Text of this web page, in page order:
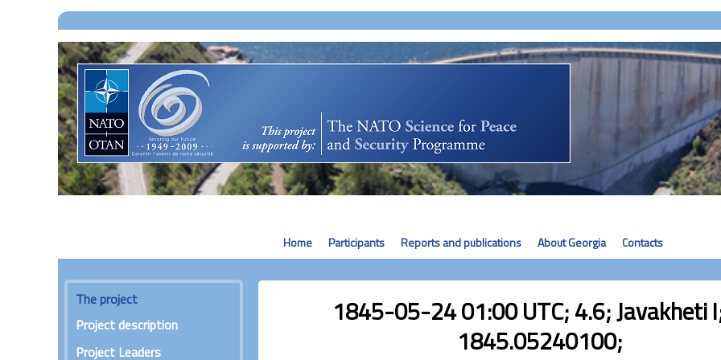
Home Participants Reports and publications About Georgia Contacts
The project
Project description
Project Leaders
1845-05-24 01:00 UTC; 4.6; Javakheti
1845.05240100;